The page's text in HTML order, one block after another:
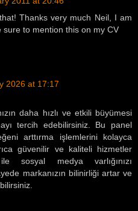
Thanks very much Neil, I am
to mention this on my CV
2026 at 17:17
daha hızlı ve etkili büyümesi
tercih edebilirsiniz. Bu panel
arttırma işlemlerini kolayca
güvenilir ve kaliteli hizmetler
sosyal medya varlığınızı
markanızın bilinirliği artar ve